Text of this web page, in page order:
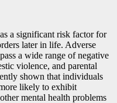
a significant risk factor for
later in life. Adverse
a wide range of negative
violence, and parental
shown that individuals
likely to exhibit
mental health problems